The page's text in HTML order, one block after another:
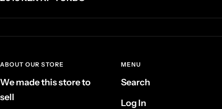
ABOUT OUR STORE
We made this store to
sell
MENU
Search
Log In